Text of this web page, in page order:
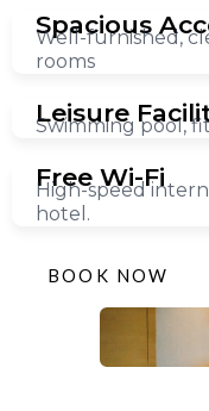
Spacious
Well-furnished,
rooms
Leisure
Swimming pool,
Free Wi-Fi
High-speed
hotel.
BOOK NOW